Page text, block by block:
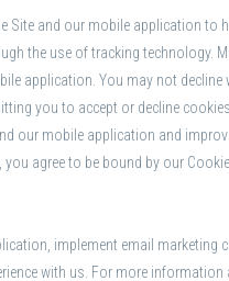
and our mobile application
the use of tracking technology.
You may not decline
you to accept or decline
our mobile application and
agree to be bound by our
implement email
with us. For more